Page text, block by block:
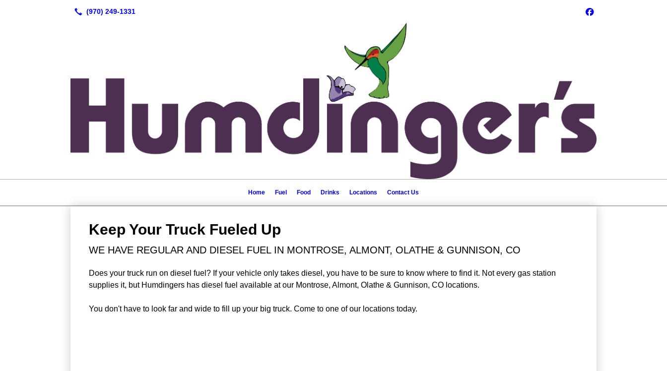
Home Fuel Food Drinks Locations Contact Us
Keep Your Truck Fueled Up
WE HAVE REGULAR AND DIESEL FUEL IN MONTROSE, ALMONT, OLATHE & GUNNISON, CO
Does your truck run on diesel fuel? If your vehicle only takes diesel, you have to be sure to know where to find it. Not every gas station
supplies it, but Humdingers has diesel fuel available at our Montrose, Almont, Olathe & Gunnison, CO locations.
You don't have to look far and wide to fill up your big truck. Come to one of our locations today.